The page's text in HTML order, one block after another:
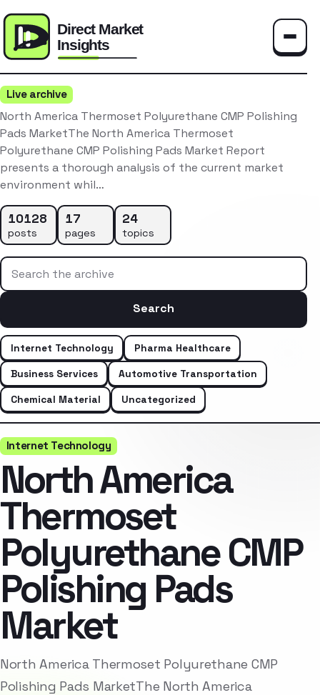
Live archive
North America Thermoset Polyurethane CMP Polishing
Pads MarketThe North America Thermoset
Polyurethane CMP Polishing Pads Market Report
presents a thorough analysis of the current market
environment whil…
10128
posts
17
pages
24
topics
Search the archive
Search
Internet Technology
Pharma Healthcare
Business Services
Automotive Transportation
Chemical Material
Uncategorized
Internet Technology
North America
Thermoset
Polyurethane CMP
Polishing Pads
Market
North America Thermoset Polyurethane CMP
Polishing Pads MarketThe North America